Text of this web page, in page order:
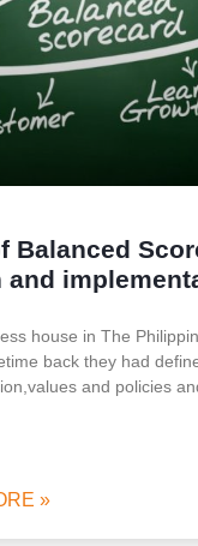
Balanced
and
house in The
back they had
and policies
»